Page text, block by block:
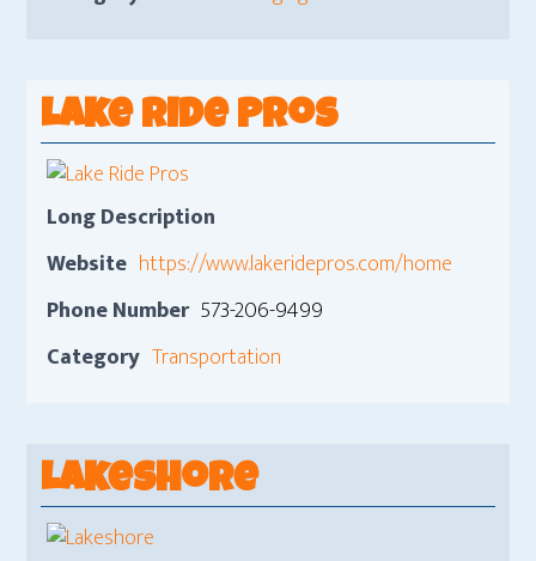
Lake Ride Pros
Long Description
Website https://www.lakeridepros.com/home
Phone Number 573-206-9499
Category Transportation
Lakeshore